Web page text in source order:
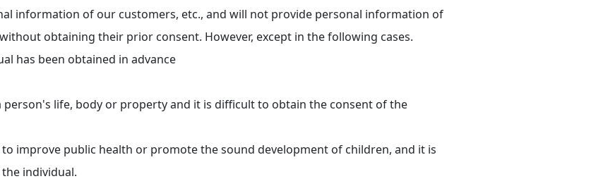
information of our customers, etc., and will not provide personal information of
obtaining their prior consent. However, except in the following cases.
has been obtained in advance
person's life, body or property and it is difficult to obtain the consent of the
improve public health or promote the sound development of children, and it is
individual.